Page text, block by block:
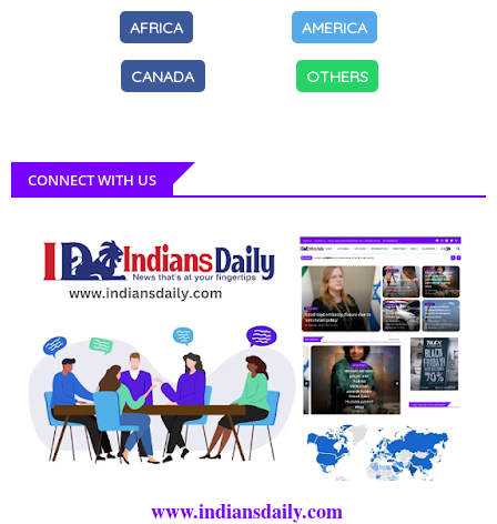
AFRICA AMERICA
CANADA OTHERS
CONNECT WITH US
www.indiansdaily.com